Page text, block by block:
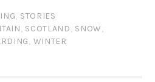
, STORIES
, SCOTLAND, SNOW,
, WINTER